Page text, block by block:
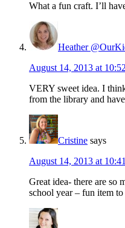
What a fun craft. I’ll
Heather
August 14, 2013 at
VERY sweet idea. I
from the library and
Cristine says
August 14, 2013 at
Great idea- there are so
school year – fun item